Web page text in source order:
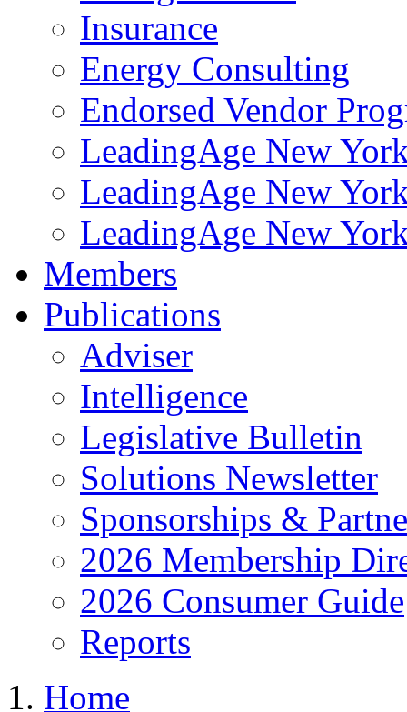
Insurance
Energy Consulting
Endorsed Vendor
LeadingAge New
LeadingAge New
LeadingAge New
Members
Publications
Adviser
Intelligence
Legislative Bulletin
Solutions Newsletter
Sponsorships &
2026 Membership
2026 Consumer Guide
Reports
Home